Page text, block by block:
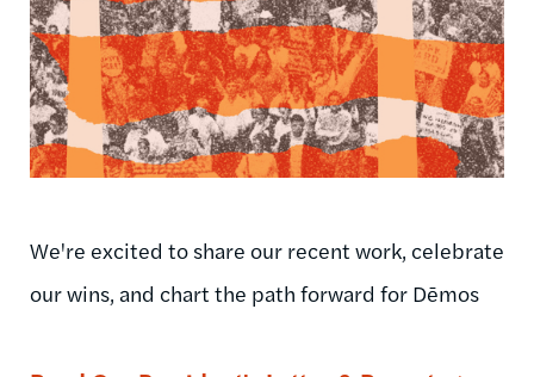
We're excited to share our recent work, celebrate
our wins, and chart the path forward for Dēmos